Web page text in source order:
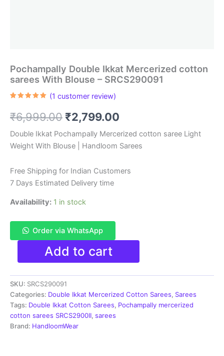
Pochampally Double Ikkat Mercerized cotton
sarees With Blouse – SRCS290091
based on
customer
(1 customer review)
₹6,999.00 Original
price
was:
₹6,999.00.
₹2,799.00
price
is:
₹2,799.00.
Double Ikkat Pochampally Mercerized cotton saree Light
Weight With Blouse | Handloom Sarees
Free Shipping for Indian Customers
7 Days Estimated Delivery time
Availability: 1 in stock
Order via WhatsApp
Pochampally
Ikkat
Mercerized
cotton
sarees
With
Blouse
-
Add to cart
SKU: SRCS290091
Categories: Double Ikkat Mercerized Cotton Sarees, Sarees
Tags: Double Ikkat Cotton Sarees, Pochampally mercerized
cotton sarees SRCS2900II, sarees
Brand: HandloomWear